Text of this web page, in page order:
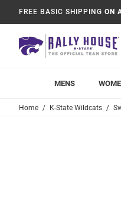
FREE BASIC SHIPPING ON
MENS
Home K-State Wildcats